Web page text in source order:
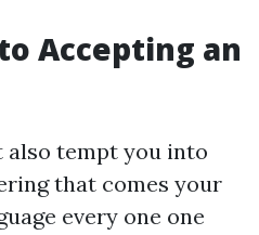
Accepting an
also tempt you into
that comes your
every one one